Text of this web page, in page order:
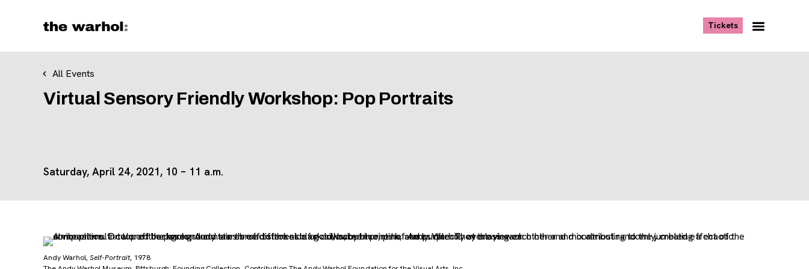
Tickets, opens new tab
All Events
Virtual Sensory Friendly Workshop: Pop Portraits
Saturday, April 24, 2021, 10 – 11 a.m.
Andy Warhol,Self-Portrait, 1978